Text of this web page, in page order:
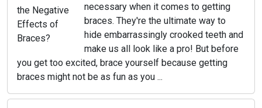
necessary when it comes to getting
braces. They're the ultimate way to
hide embarrassingly crooked teeth and
make us all look like a pro! But before
you get too excited, brace yourself because getting
braces might not be as fun as you ...